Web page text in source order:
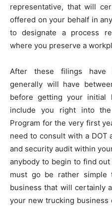
representative, that will
offered on your behalf in
to designate a process
where you preserve a
After these filings have
generally will have
before getting your initial
include you right into
Program for the very first
need to consult with a
and security audit within
anybody to begin to find
must go be rather simple
business that will certainly
your new trucking